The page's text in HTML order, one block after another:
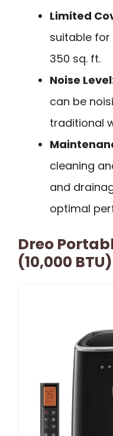
Limited
suitable
350 sq. ft.
Noise Level
can be
traditional
cleaning
and
optimal
Dreo
(10,000 BTU)